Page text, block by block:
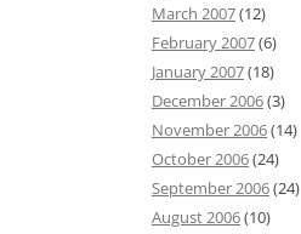
March 2007(12)
February 2007(6)
January 2007(18)
December 2006(3)
November 2006(14)
October 2006(24)
September 2006(24)
August 2006(10)